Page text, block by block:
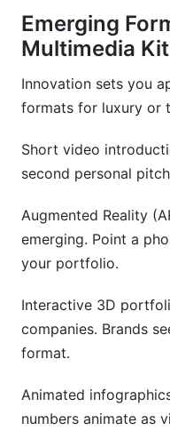
Emerging
Multimedia
Innovation sets you
formats for luxury or
Short video
second personal
Augmented Reality
emerging. Point a
your portfolio.
Interactive 3D
companies. Brands
format.
Animated
numbers animate as